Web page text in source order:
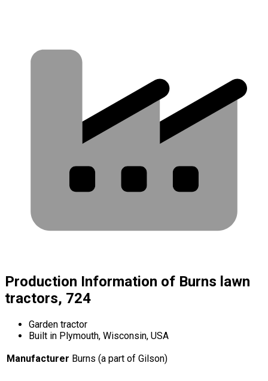
Production Information of Burns lawn
tractors, 724
Garden tractor
Built in Plymouth, Wisconsin, USA
Manufacturer Burns (a part of Gilson)